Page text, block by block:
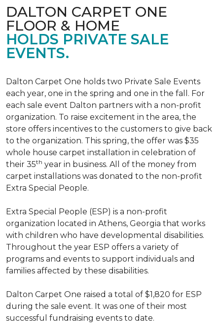
DALTON CARPET ONE
FLOOR & HOME
HOLDS PRIVATE SALE
EVENTS.
Dalton Carpet One holds two Private Sale Events
each year, one in the spring and one in the fall. For
each sale event Dalton partners with a non-profit
organization. To raise excitement in the area, the
store offers incentives to the customers to give back
to the organization. This spring, the offer was $35
whole house carpet installation in celebration of
their 35th year in business. All of the money from
carpet installations was donated to the non-profit
Extra Special People.
Extra Special People (ESP) is a non-profit
organization located in Athens, Georgia that works
with children who have developmental disabilities.
Throughout the year ESP offers a variety of
programs and events to support individuals and
families affected by these disabilities.
Dalton Carpet One raised a total of $1,820 for ESP
during the sale event. It was one of their most
successful fundraising events to date.